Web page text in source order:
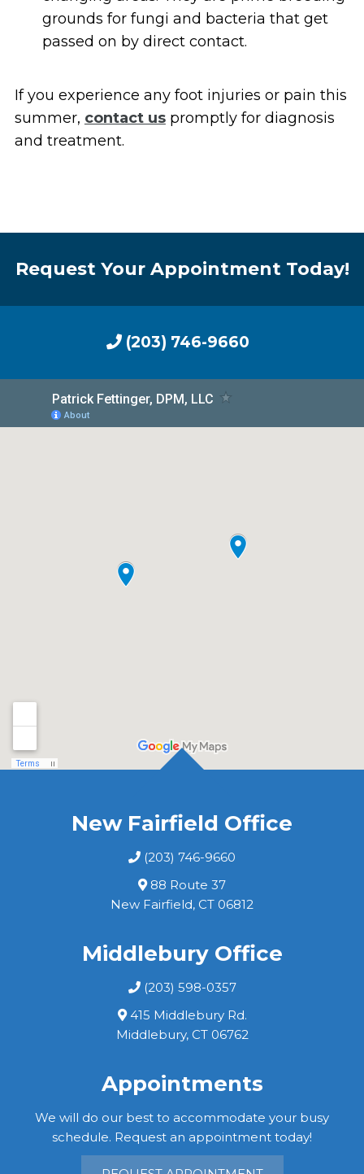
grounds for fungi and bacteria that get
passed on by direct contact.
If you experience any foot injuries or pain this
summer, contact uspromptly for diagnosis
and treatment.
Request Your Appointment Today!
(203) 746-9660
New Fairfield Office
(203) 746-9660
88 Route 37
New Fairfield, CT 06812
Middlebury Office
(203) 598-0357
415 Middlebury Rd.
Middlebury, CT 06762
Appointments
We will do our best to accommodate your busy
schedule. Request an appointment today!